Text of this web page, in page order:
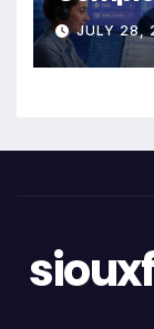
Better
JULY 28,